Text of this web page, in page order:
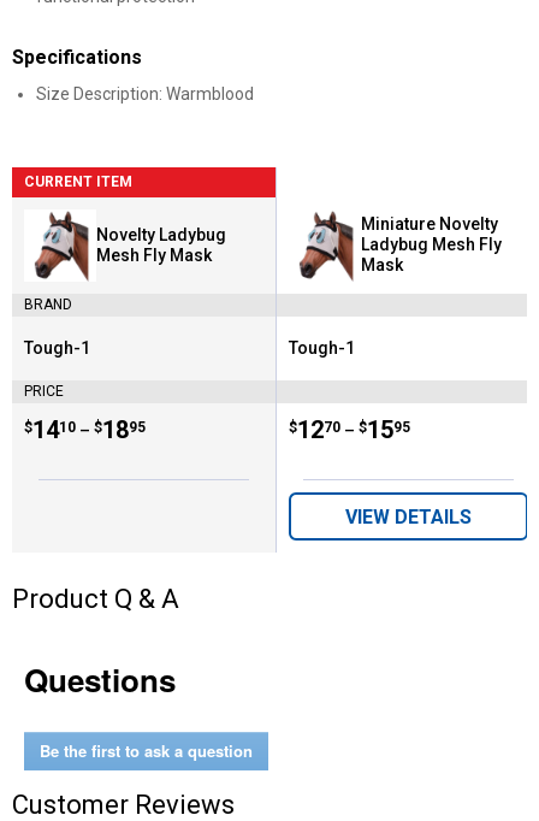
Specifications
Size Description: Warmblood
CURRENT ITEM
Novelty Ladybug
Mesh Fly Mask
BRAND
Brand:
Tough-1
PRICE
Price range:
$14
. 10 –
to $18
. 95
Miniature Novelty
Ladybug Mesh Fly
Mask
Brand:
Tough-1
Price range:
$12
. 70 –
to $15
. 95
VIEW DETAILS
Product Q & A
Questions
Be the first to ask a question
Customer Reviews